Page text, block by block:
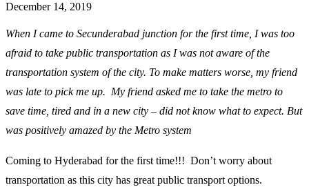
December 14, 2019
When I came to Secunderabad junction for the first time, I was too
afraid to take public transportation as I was not aware of the
transportation system of the city. To make matters worse, my friend
was late to pick me up. My friend asked me to take the metro to
save time, tired and in a new city – did not know what to expect. But
was positively amazed by the Metro system
Coming to Hyderabad for the first time!!! Don’t worry about
transportation as this city has great public transport options.